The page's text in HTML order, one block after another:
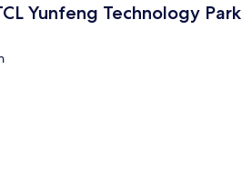
Yunfeng Technology Park
Technology Park